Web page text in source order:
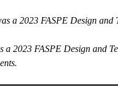
a 2023 FASPE Design and
a 2023 FASPE Design and